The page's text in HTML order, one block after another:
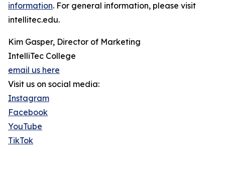
information. For general information, please visit
intellitec.edu.
Kim Gasper, Director of Marketing
IntelliTec College
email us here
Visit us on social media:
Instagram
Facebook
YouTube
TikTok